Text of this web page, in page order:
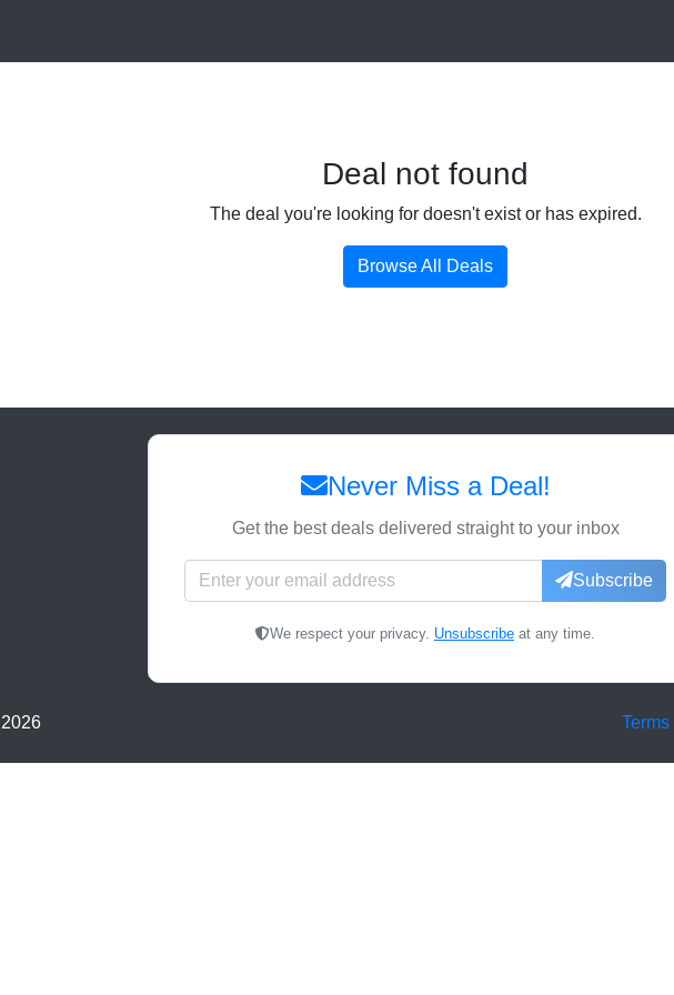
Deal not found
The deal you're looking for doesn't exist or has expired.
Browse All Deals
Never Miss a Deal!
Get the best deals delivered straight to your inbox
Subscribe
We respect your privacy. Unsubscribe at any time.
2026